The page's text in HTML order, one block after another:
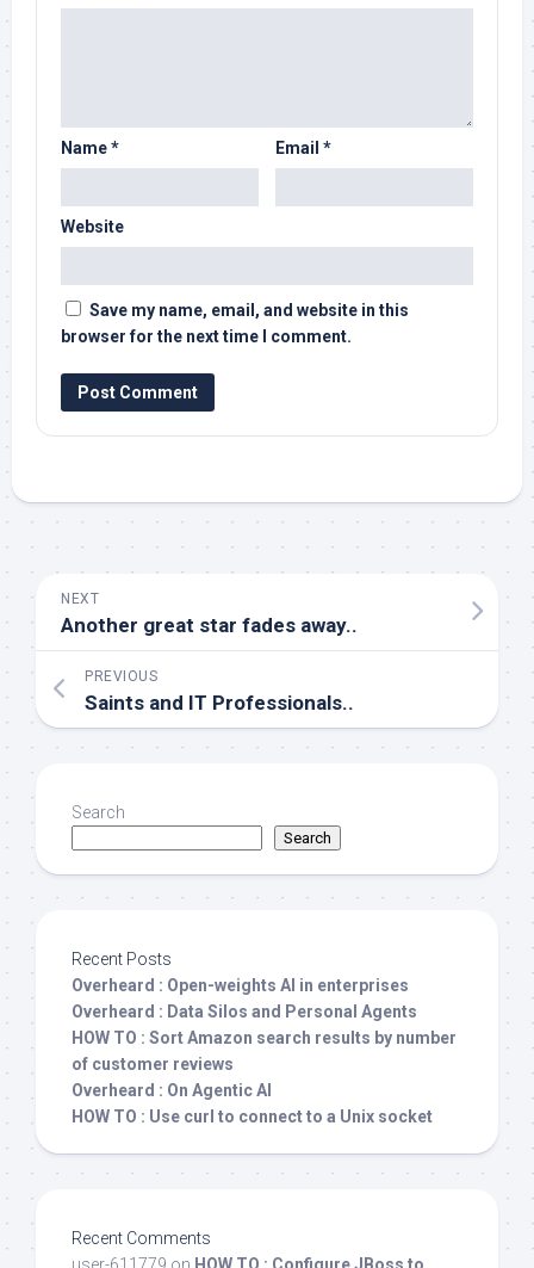
Name* Email *
Website
Save my name, email, and website in this
browser for the next time I comment.
NEXT
Another great star fades away..
PREVIOUS
Saints and IT Professionals..
Search
Search
Recent Posts
Overheard : Open-weights AI in enterprises
Overheard : Data Silos and Personal Agents
HOW TO : Sort Amazon search results by number
of customer reviews
Overheard : On Agentic AI
HOW TO : Use curl to connect to a Unix socket
Recent Comments